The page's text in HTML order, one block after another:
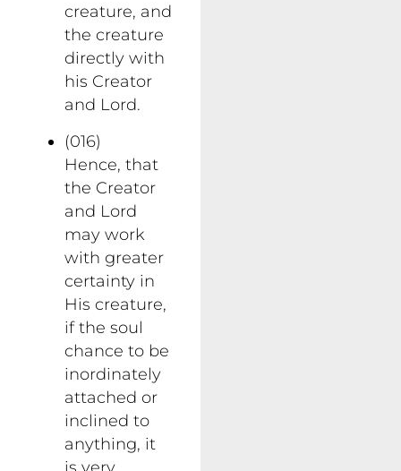
creature, and
the creature
directly with
his Creator
and Lord.
(016)
Hence, that
the Creator
and Lord
may work
with greater
certainty in
His creature,
if the soul
chance to be
inordinately
attached or
inclined to
anything, it
is very